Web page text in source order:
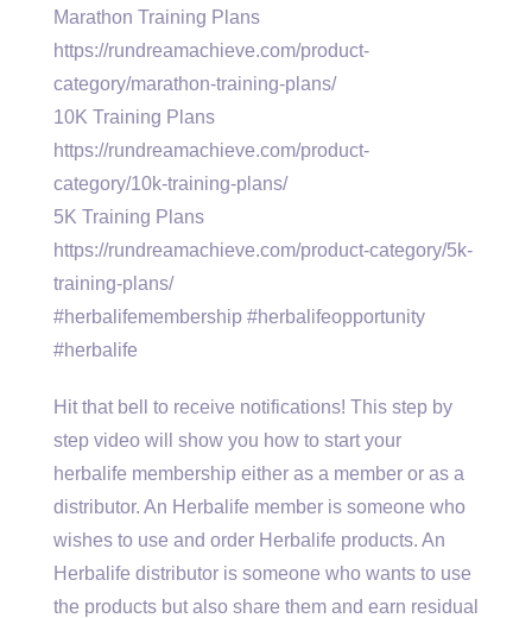
Marathon Training Plans
https://rundreamachieve.com/product-
category/marathon-training-plans/
10K Training Plans
https://rundreamachieve.com/product-
category/10k-training-plans/
5K Training Plans
https://rundreamachieve.com/product-category/5k-
training-plans/
#herbalifemembership #herbalifeopportunity
#herbalife
Hit that bell to receive notifications! This step by
step video will show you how to start your
herbalife membership either as a member or as a
distributor. An Herbalife member is someone who
wishes to use and order Herbalife products. An
Herbalife distributor is someone who wants to use
the products but also share them and earn residual